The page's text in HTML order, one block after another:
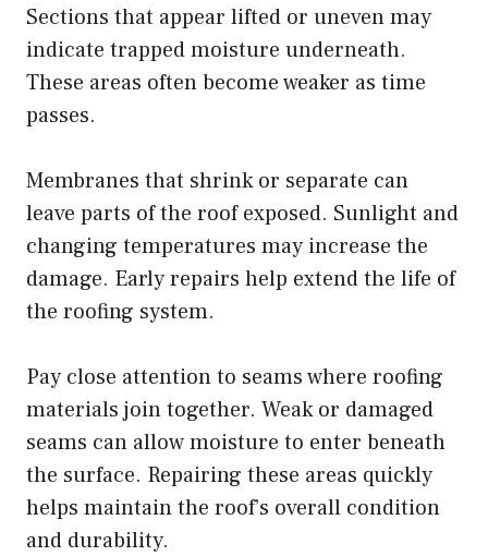
Sections that appear lifted or uneven may
indicate trapped moisture underneath.
These areas often become weaker as time
passes.
Membranes that shrink or separate can
leave parts of the roof exposed. Sunlight and
changing temperatures may increase the
damage. Early repairs help extend the life of
the roofing system.
Pay close attention to seams where roofing
materials join together. Weak or damaged
seams can allow moisture to enter beneath
the surface. Repairing these areas quickly
helps maintain the roof’s overall condition
and durability.